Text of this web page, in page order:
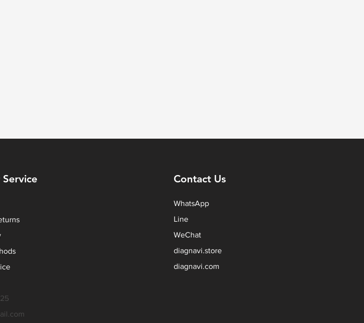
Contact Us
WhatsApp
Line
WeChat
diagnavi.store
diagnavi.com